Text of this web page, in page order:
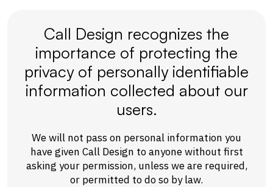
Call Design recognizes the
importance of protecting the
privacy of personally identifiable
information collected about our
users.
We will not pass on personal information you
have given Call Design to anyone without first
asking your permission, unless we are required,
or permitted to do so by law.